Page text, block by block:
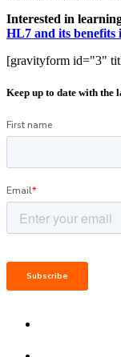
Interested in
HL7 and its benefits
[gravityform id="3"
Keep up to date with the